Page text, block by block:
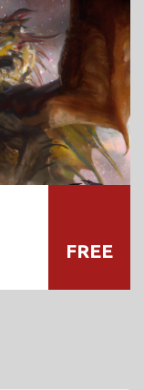
FREE